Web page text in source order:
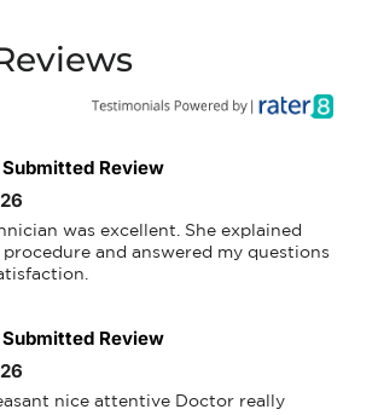
Review
was excellent. She explained
and answered my questions
Review
nice attentive Doctor really